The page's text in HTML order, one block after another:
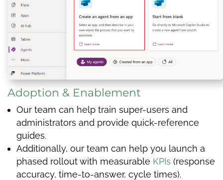
Adoption & Enablement
Our team can help train super-users and
administrators and provide quick-reference
guides.
Additionally, our team can help you launch a
phased rollout with measurable KPIs (response
accuracy, time-to-answer, cycle times).